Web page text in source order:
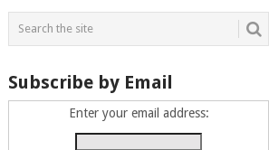
Subscribe by Email
Enter your email address: